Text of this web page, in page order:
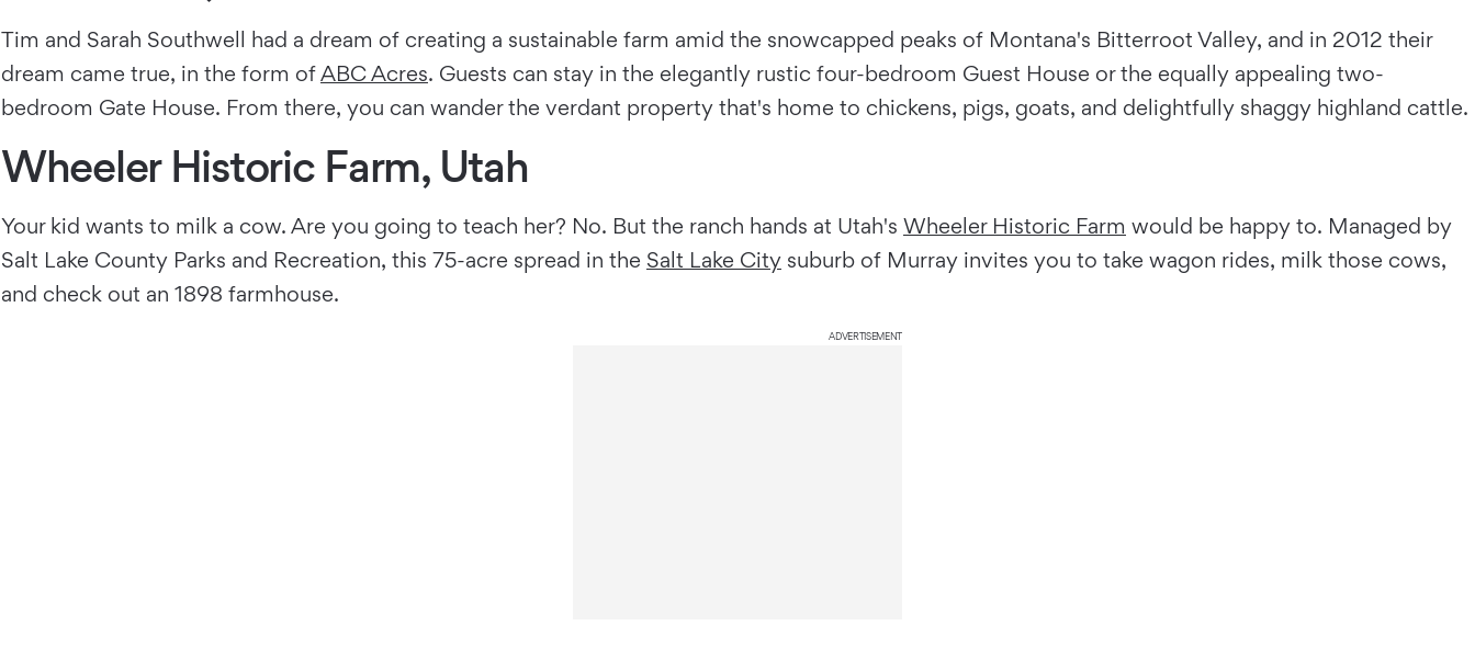
Tim and Sarah Southwell had a dream of creating a sustainable farm amid the snowcapped peaks of Montana's Bitterroot Valley, and in 2012 their
dream came true, in the form ofABC Acres. Guests can stay in the elegantly rustic four-bedroom Guest House or the equally appealing two-
bedroom Gate House. From there, you can wander the verdant property that's home to chickens, pigs, goats, and delightfully shaggy highland cattle.
Wheeler Historic Farm, Utah
Your kid wants to milk a cow. Are you going to teach her? No. But the ranch hands at Utah's Wheeler Historic Farm would be happy to. Managed by
Salt Lake County Parks and Recreation, this 75-acre spread in the Salt Lake City suburb of Murray invites you to take wagon rides, milk those cows,
and check out an 1898 farmhouse.
ADVERTISEMENT